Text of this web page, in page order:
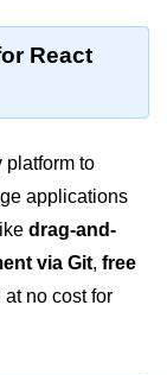
React
platform to
applications
drag-and-
via Git, free
at no cost for